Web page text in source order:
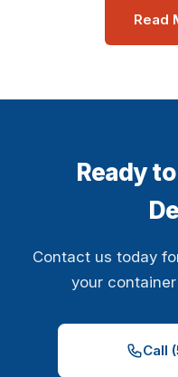
Read
Ready
Contact us today
your
Call